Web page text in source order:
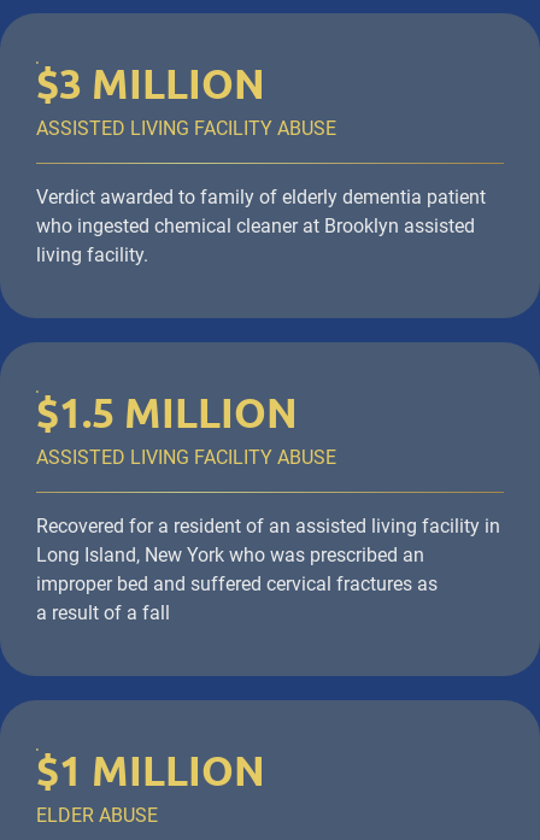
$3 MILLION
ASSISTED LIVING FACILITY ABUSE
Verdict awarded to family of elderly dementia patient
who ingested chemical cleaner at Brooklyn assisted
living facility.
$1.5 MILLION
ASSISTED LIVING FACILITY ABUSE
Recovered for a resident of an assisted living facility in
Long Island, New York who was prescribed an
improper bed and suffered cervical fractures as
a result of a fall
$1 MILLION
ELDER ABUSE